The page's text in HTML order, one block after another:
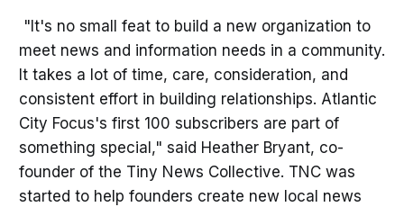
"It's no small feat to build a new organization to
meet news and information needs in a community.
It takes a lot of time, care, consideration, and
consistent effort in building relationships. Atlantic
City Focus's first 100 subscribers are part of
something special," said Heather Bryant, co-
founder of the Tiny News Collective. TNC was
started to help founders create new local news